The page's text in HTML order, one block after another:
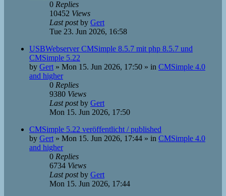
0 Replies
10452 Views
Last postby Gert
Tue 23. Jun 2026, 16:58
USBWebserver CMSimple 8.5.7 mit php 8.5.7 und
CMSimple 5.22
by Gert » Mon 15. Jun 2026, 17:50 » in CMSimple 4.0
and higher
0 Replies
9380 Views
Last postby Gert
Mon 15. Jun 2026, 17:50
CMSimple 5.22 veröffentlicht / published
by Gert » Mon 15. Jun 2026, 17:44 » in CMSimple 4.0
and higher
0 Replies
6734 Views
Last postby Gert
Mon 15. Jun 2026, 17:44